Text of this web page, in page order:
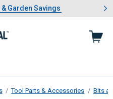
Lawn & Garden Savings
Garden Savings
Showing slide 1 of 4: Summer
Tool Parts & Accessories Bits